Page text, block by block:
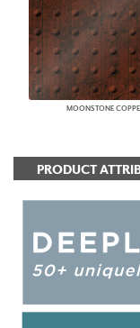
MOONSTONE
PRODUCT